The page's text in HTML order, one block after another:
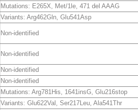
Mutations: E265X, Met/1le, 471 del AAAG
Variants: Arg462Gln, Glu541Asp
Non-identified
Non-identified
Non-identified
Non-identified
Mutations: Arg781His, 1641insG, Glu216stop
Variants: Glu622Val, Ser217Leu, Ala541Thr